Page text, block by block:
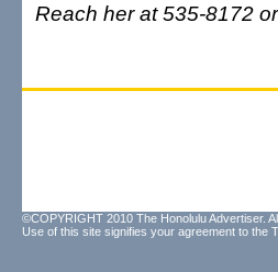
Reach her at 535-8172 or
©COPYRIGHT 2010 The Honolulu Advertiser.
Use of this site signifies your agreement to the